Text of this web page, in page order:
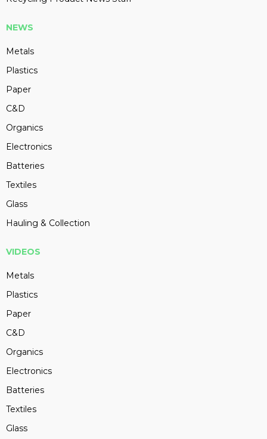
NEWS
Metals
Plastics
Paper
C&D
Organics
Electronics
Batteries
Textiles
Glass
Hauling & Collection
VIDEOS
Metals
Plastics
Paper
C&D
Organics
Electronics
Batteries
Textiles
Glass